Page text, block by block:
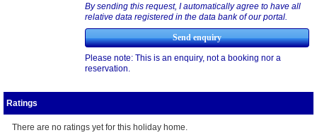
By sending this request, I automatically agree to have all
relative data registered in the data bank of our portal.
Please note: This is an enquiry, not a booking nor a
reservation.
Ratings
There are no ratings yet for this holiday home.